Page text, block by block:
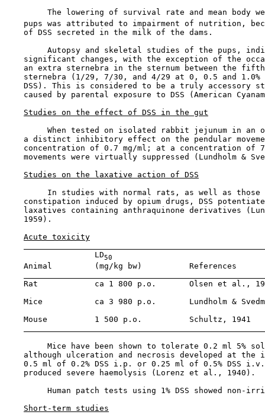
The lowering of survival rate and mean body
pups was attributed to impairment of nutrition,
    of DSS secreted in the milk of the dams.
Autopsy and skeletal studies of the pups,
significant changes, with the exception of the
an extra sternebra in the sternum between the
sternebra (1/29, 7/30, and 4/29 at 0, 0.5 and 1.0%
DSS). This is considered to be a truly accessory
caused by parental exposure to DSS (American
Studies on the effect of DSS in the gut
When tested on isolated rabbit jejunum in an
a distinct inhibitory effect on the pendular
concentration of 0.7 mg/ml; at a concentration of
movements were virtually suppressed (Lundholm &
Studies on the laxative action of DSS
In studies with normal rats, as well as those
constipation induced by opium drugs, DSS
laxatives containing anthraquinone derivatives
    1959).
Acute toxicity
                   LD
50
    Animal         (mg/kg bw)          References
Rat            ca 1 800 p.o.       Olsen et al.,
Mice           ca 3 980 p.o.       Lundholm &
    Mouse          1 500 p.o.          Schultz, 1941
Mice have been shown to tolerate 0.2 ml 5%
although ulceration and necrosis developed at the
0.5 ml of 0.2% DSS i.p. or 0.25 ml of 0.5% DSS
    produced severe haemolysis (Lorenz et al., 1940).
Human patch tests using 1% DSS showed non-
Short-term studies